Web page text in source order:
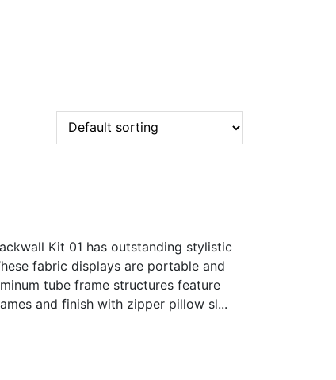
Kit 01 has outstanding stylistic
fabric displays are portable and
tube frame structures feature
and finish with zipper pillow sl...